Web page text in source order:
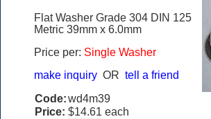
Flat Washer Grade 304 DIN 125
Metric 39mm x 6.0mm
Price per: Single Washer
make inquiry OR tell a friend
Code:wd4m39
Price: $14.61 each